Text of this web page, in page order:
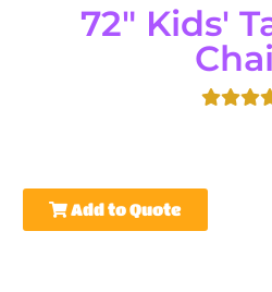
72" Kids'
Add to Quote